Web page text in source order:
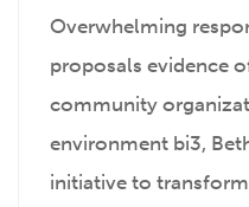
Overwhelming
proposals evidence
community
environment bi3,
initiative to